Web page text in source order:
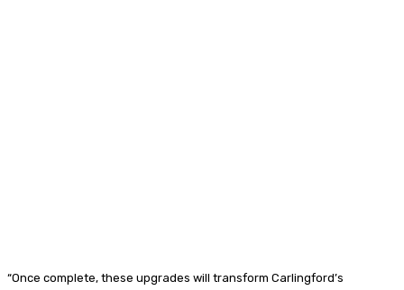
“Once complete, these upgrades will transform Carlingford’s